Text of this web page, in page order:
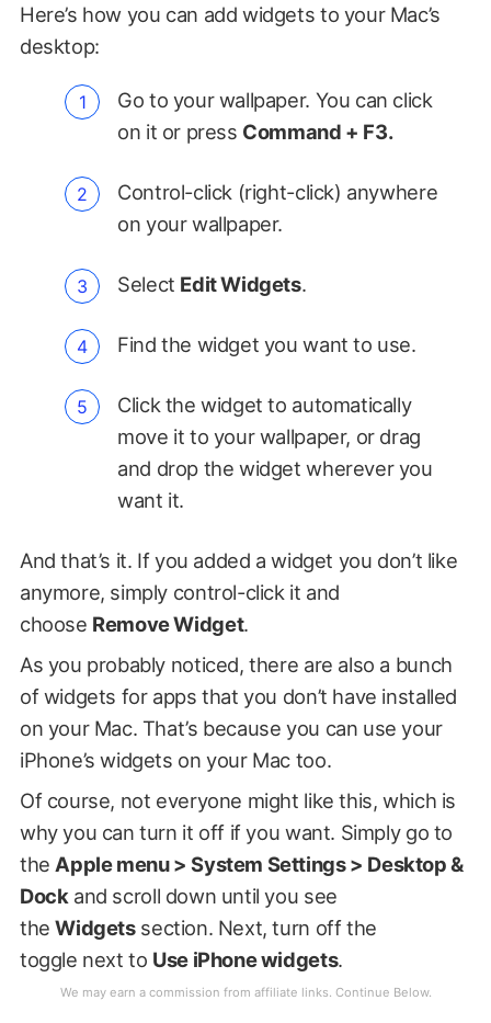
Here’s how you can add widgets to your Mac’s
desktop:
Go to your wallpaper. You can click
on it or press Command + F3.
Control-click (right-click) anywhere
on your wallpaper.
Select Edit Widgets.
Find the widget you want to use.
Click the widget to automatically
move it to your wallpaper, or drag
and drop the widget wherever you
want it.
And that’s it. If you added a widget you don’t like
anymore, simply control-click it and
choose Remove Widget.
As you probably noticed, there are also a bunch
of widgets for apps that you don’t have installed
on your Mac. That’s because you can use your
iPhone’s widgets on your Mac too.
Of course, not everyone might like this, which is
why you can turn it off if you want. Simply go to
the Apple menu > System Settings > Desktop &
Dock and scroll down until you see
theWidgetssection. Next, turn off the
toggle next to Use iPhone widgets.